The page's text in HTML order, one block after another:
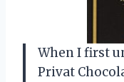
When I first
Privat